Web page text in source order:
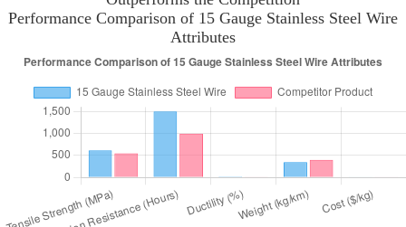
Performance Comparison of 15 Gauge Stainless Steel Wire
Attributes